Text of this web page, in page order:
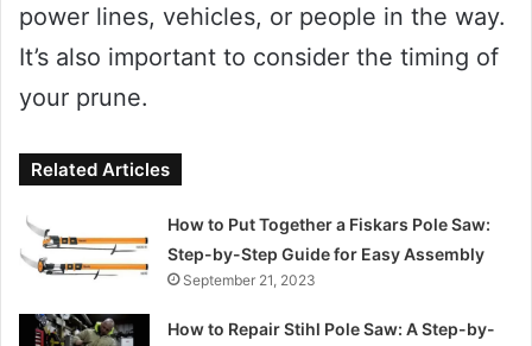
power lines, vehicles, or people in the way.
It’s also important to consider the timing of
your prune.
Related Articles
How to Put Together a Fiskars Pole Saw:
Step-by-Step Guide for Easy Assembly
September 21, 2023
How to Repair Stihl Pole Saw: A Step-by-